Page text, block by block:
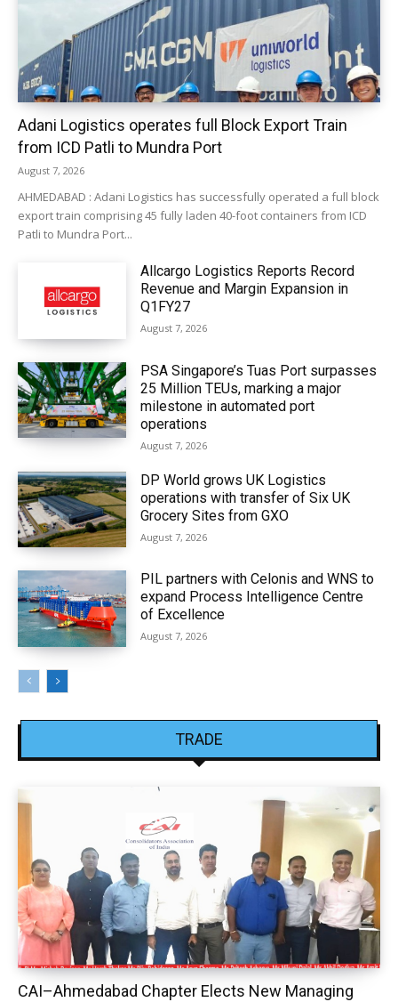
Adani Logistics operates full Block Export Train
from ICD Patli to Mundra Port
August 7, 2026
AHMEDABAD : Adani Logistics has successfully operated a full block
export train comprising 45 fully laden 40-foot containers from ICD
Patli to Mundra Port...
Allcargo Logistics Reports Record
Revenue and Margin Expansion in
Q1FY27
August 7, 2026
PSA Singapore’s Tuas Port surpasses
25 Million TEUs, marking a major
milestone in automated port
operations
August 7, 2026
DP World grows UK Logistics
operations with transfer of Six UK
Grocery Sites from GXO
August 7, 2026
PIL partners with Celonis and WNS to
expand Process Intelligence Centre
of Excellence
August 7, 2026
TRADE
CAI–Ahmedabad Chapter Elects New Managing